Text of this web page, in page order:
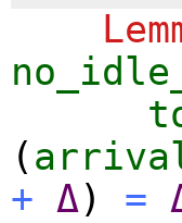
(
+ Δ) =